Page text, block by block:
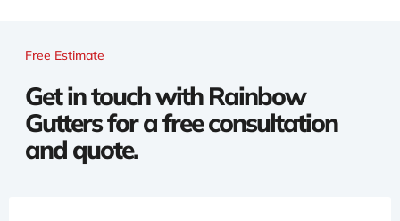
Free Estimate
Get in touch with Rainbow
Gutters for a free consultation
and quote.